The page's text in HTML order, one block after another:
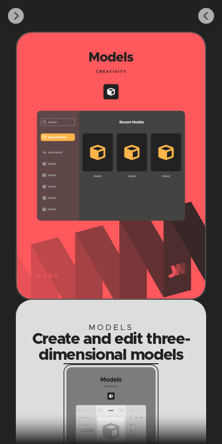
MODELS
Create and edit three-
dimensional models